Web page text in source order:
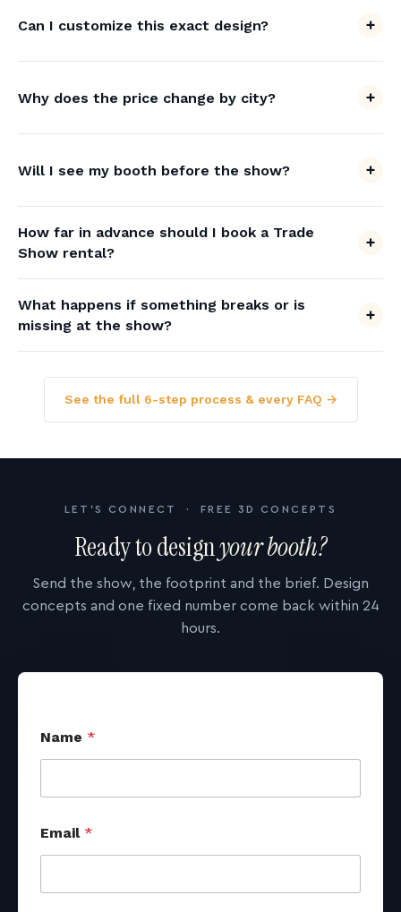
Can I customize this exact design?
Why does the price change by city?
Will I see my booth before the show?
How far in advance should I book a Trade
Show rental?
What happens if something breaks or is
missing at the show?
See the full 6-step process & every FAQ →
LET'S CONNECT · FREE 3D CONCEPTS
Ready to designyour booth?
Send the show, the footprint and the brief. Design
concepts and one fixed number come back within 24
hours.
Name *
o
u
c
Email *